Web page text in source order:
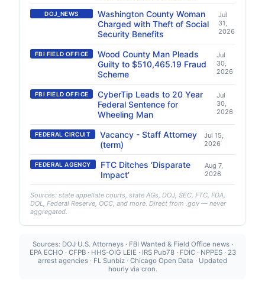
DOJ_NEWS
Washington County Woman
Charged with Theft of Social
Security Benefits
Jul
31,
2026
FBI FIELD OFFICE
Wood County Man Pleads
Guilty to $510,465.19 Fraud
Scheme
Jul
30,
2026
FBI FIELD OFFICE
CyberTip Leads to 20 Year
Federal Sentence for
Wheeling Man
Jul
30,
2026
FEDERAL CIRCUIT
Vacancy - Staff Attorney
(term)
Jul 15,
2026
FEDERAL AGENCY
FTC Ditches ‘Disparate
Impact’
Aug 7,
2026
Sources: state appellate courts, state AGs, DOJ, SEC, FTC, FDA,
DOL, Federal Reserve, OCC, and more. Direct from .gov — never
aggregated.
Sources: DOJ U.S. Attorneys · FBI Wanted & Field Office news ·
EPA ECHO · CFPB · HHS-OIG LEIE · IRS Pub78 · FDIC · NPPES · 23
arrest agencies · FL Sunbiz · Chicago Open Data · Updated
hourly via cron.